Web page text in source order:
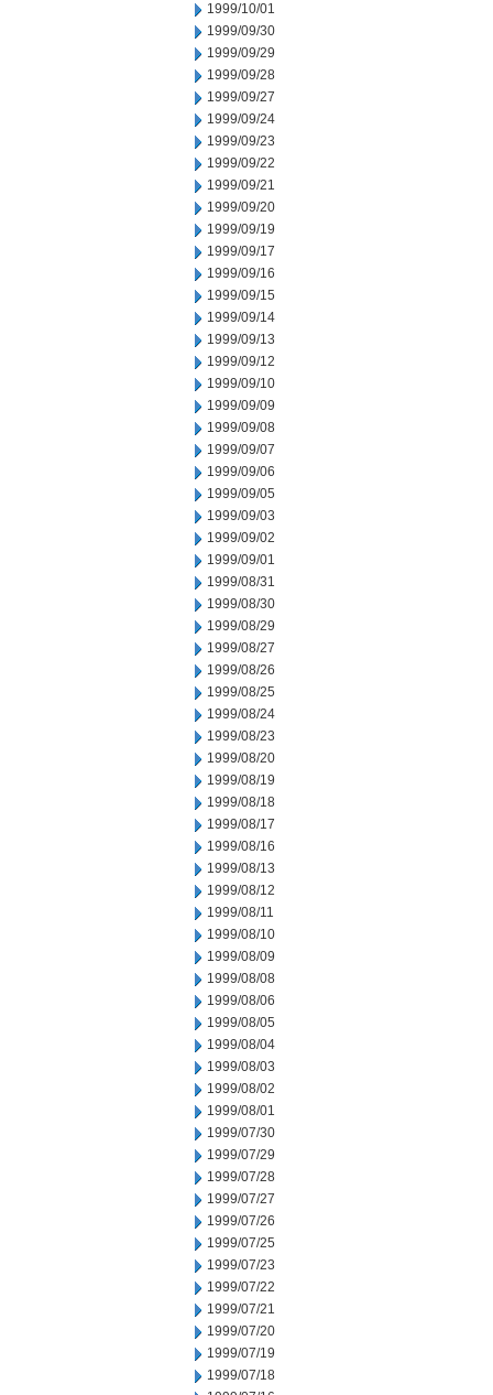
1999/10/01
1999/09/30
1999/09/29
1999/09/28
1999/09/27
1999/09/24
1999/09/23
1999/09/22
1999/09/21
1999/09/20
1999/09/19
1999/09/17
1999/09/16
1999/09/15
1999/09/14
1999/09/13
1999/09/12
1999/09/10
1999/09/09
1999/09/08
1999/09/07
1999/09/06
1999/09/05
1999/09/03
1999/09/02
1999/09/01
1999/08/31
1999/08/30
1999/08/29
1999/08/27
1999/08/26
1999/08/25
1999/08/24
1999/08/23
1999/08/20
1999/08/19
1999/08/18
1999/08/17
1999/08/16
1999/08/13
1999/08/12
1999/08/11
1999/08/10
1999/08/09
1999/08/08
1999/08/06
1999/08/05
1999/08/04
1999/08/03
1999/08/02
1999/08/01
1999/07/30
1999/07/29
1999/07/28
1999/07/27
1999/07/26
1999/07/25
1999/07/23
1999/07/22
1999/07/21
1999/07/20
1999/07/19
1999/07/18